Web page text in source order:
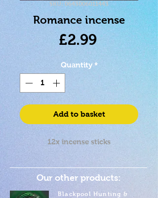
SKU: 0643006011443
Romance incense
£2.99Price
Quantity *
Add to basket
12x incense sticks
Our other products:
Blackpool Hunting &